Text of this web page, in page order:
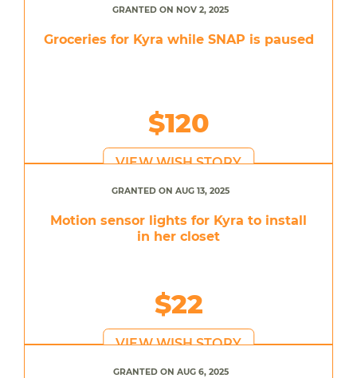
GRANTED ON NOV 2, 2025
Groceries for Kyra while SNAP is paused
$120
VIEW WISH STORY
GRANTED ON AUG 13, 2025
Motion sensor lights for Kyra to install
in her closet
$22
VIEW WISH STORY
GRANTED ON AUG 6, 2025